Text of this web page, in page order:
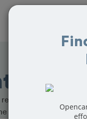
in
great
cut and book your